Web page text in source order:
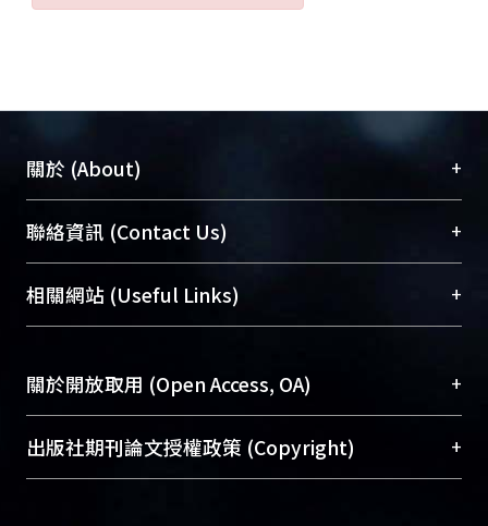
with TK2 allele on it. The QTL of PL on
previous study, the QTL of GW on
chromosome 5 might be the GW5
chromosome 10 would be Ehd1. The
QTL at the long arm on chromosome
1 might be the same as sd-1. All these
assumption need to be confirm by
alignment. All these information
would be useful to the rice breeder or
have practical used through MAS in
關於 (About) +
臺大位居世界頂尖大學之列，為永久珍藏及向國際
展現本校豐碩的研究成果及學術能量，圖書館整合
機構典藏（NTUR）與學術庫（AH）不同功能平
台，成為臺大學術典藏NTU scholars。期能整合研
成果。
To permanently archive and promote researcher
profiles and scholarly works, Library integrates the
services of “NTU Repository” with “Academic
聯絡資訊 (Contact Us) +
總館學科館員(Main Library)
醫學圖書館學科館員(Medical Library)
Sciences Library)
相關網站 (Useful Links) +
關於開放取用 (Open Access, OA) +
開放取用是從使用者角度提升資訊取用性的社會運
動，應用在學術研究上是透過將研究著作公開供使
出版社期刊論文授權政策 (Copyright) +